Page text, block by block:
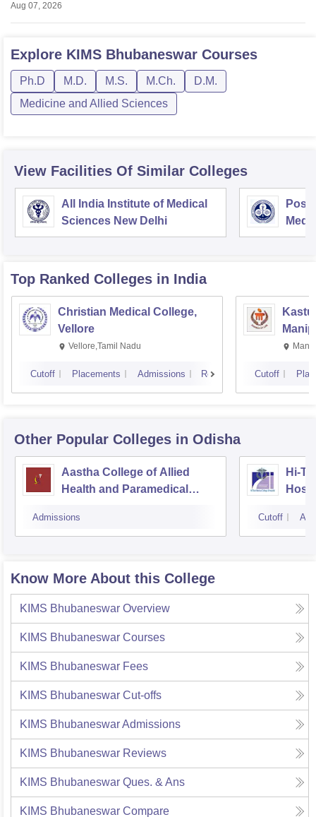
Aug 07, 2026
Explore KIMS Bhubaneswar Courses
Ph.D M.D. M.S. M.Ch.
D.M.
Medicine and Allied Sciences
View Facilities Of Similar Colleges
All India Institute of Medical
Sciences New Delhi
Top Ranked Colleges in India
Christian Medical College,
Vellore
Vellore,Tamil Nadu
Cutoff Placements Admissions Reviews Cutoff
Other Popular Colleges in Odisha
Aastha College of Allied
Health and Paramedical
Admissions
Hi-
Cutoff
Know More About this College
KIMS Bhubaneswar Overview
KIMS Bhubaneswar Courses
KIMS Bhubaneswar Fees
KIMS Bhubaneswar Cut-offs
KIMS BhubaneswarAdmissions
KIMS Bhubaneswar Reviews
KIMS Bhubaneswar Ques. & Ans
KIMS Bhubaneswar Compare